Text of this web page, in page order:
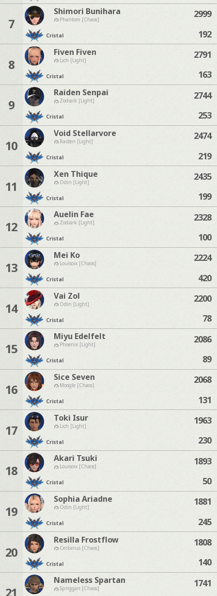
7
Shimori Bunihara
Phantom [Chaos]
Cristal
2999
192
8
Fiven Fiven
Lich [Light]
Cristal
2791
163
9
Raiden Senpai
Zodiark [Light]
Cristal
2744
253
10
Void Stellarvore
Raiden [Light]
Cristal
2474
219
11
Xen Thique
Odin [Light]
Cristal
2435
199
12
Auelin Fae
Zodiark [Light]
Cristal
2328
100
13
Mei Ko
Louisoix [Chaos]
Cristal
2224
420
14
Vai Zol
Odin [Light]
Cristal
2200
78
15
Miyu Edelfelt
Phoenix [Light]
Cristal
2086
89
16
Sice Seven
Moogle [Chaos]
Cristal
2068
131
17
Toki Isur
Lich [Light]
Cristal
1963
230
18
Akari Tsuki
Louisoix [Chaos]
Cristal
1893
50
19
Sophia Ariadne
Odin [Light]
Cristal
1881
245
20
Resilla Frostflow
Cerberus [Chaos]
Cristal
1808
140
21
Nameless Spartan
Spriggan [Chaos]
1741